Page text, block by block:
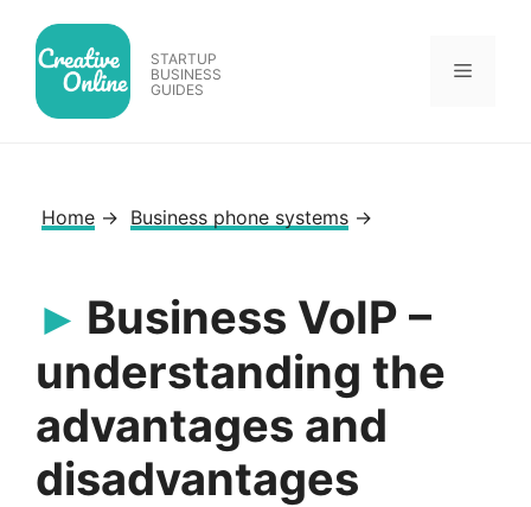
content
STARTUP
BUSINESS
GUIDES
Menu
Home → Business phone systems →
Business VoIP –
understanding the
advantages and
disadvantages